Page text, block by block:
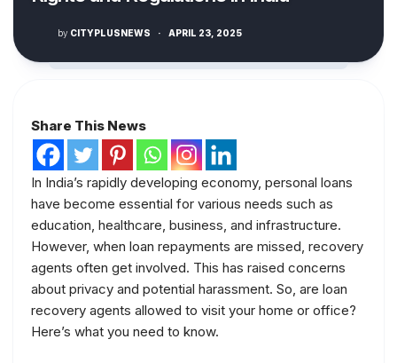
by CITYPLUSNEWS · APRIL 23, 2025
Share This News
In India’s rapidly developing economy, personal loans
have become essential for various needs such as
education, healthcare, business, and infrastructure.
However, when loan repayments are missed, recovery
agents often get involved. This has raised concerns
about privacy and potential harassment. So, are loan
recovery agents allowed to visit your home or office?
Here’s what you need to know.